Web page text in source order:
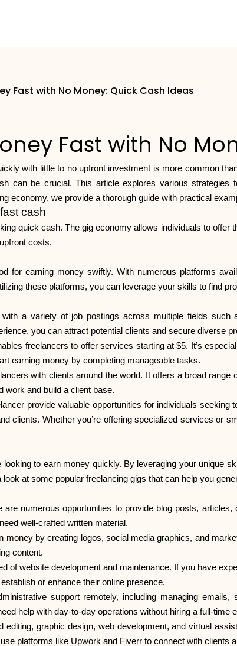
Fast with No Money: Quick Cash Ideas
Fast with No
with little to no upfront investment is more common
can be crucial. This article explores various strategies
economy, we provide a thorough guide with practical
cash
quick cash. The gig economy allows individuals to
costs.
for earning money swiftly. With numerous platforms
these platforms, you can leverage your skills to find
a variety of job postings across multiple fields
you can attract potential clients and secure diverse
freelancers to offer services starting at $5. It’s
earning money by completing manageable tasks.
with clients around the world. It offers a broad
work and build a client base.
provide valuable opportunities for individuals
clients. Whether you’re offering specialized services or
to earn money quickly. By leveraging your unique
at some popular freelancing gigs that can help you
numerous opportunities to provide blog posts,
well-crafted written material.
money by creating logos, social media graphics, and
content.
of website development and maintenance. If you have
or enhance their online presence.
support remotely, including managing
help with day-to-day operations without hiring a full-time
editing, graphic design, web development, and virtual
platforms like Upwork and Fiverr to connect with clients